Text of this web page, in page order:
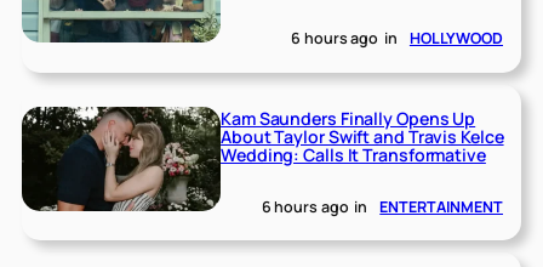
6 hours ago in HOLLYWOOD
Kam Saunders Finally Opens Up
About Taylor Swift and Travis Kelce
Wedding: Calls It Transformative
6 hours ago in ENTERTAINMENT